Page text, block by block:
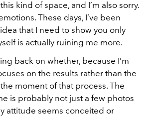
kind of space, and I’m also sorry.
These days, I’ve been
that I need to show you only
is actually ruining me more.
back on whether, because I’m
on the results rather than the
the moment of that process. The
is probably not just a few photos
attitude seems conceited or